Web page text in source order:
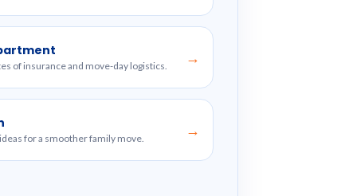
of insurance and move-day logistics. →
for a smoother family move. →